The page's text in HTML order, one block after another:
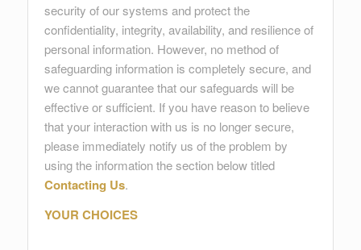
security of our systems and protect the
confidentiality, integrity, availability, and resilience of
personal information. However, no method of
safeguarding information is completely secure, and
we cannot guarantee that our safeguards will be
effective or sufficient. If you have reason to believe
that your interaction with us is no longer secure,
please immediately notify us of the problem by
using the information the section below titled
Contacting Us.
YOUR CHOICES